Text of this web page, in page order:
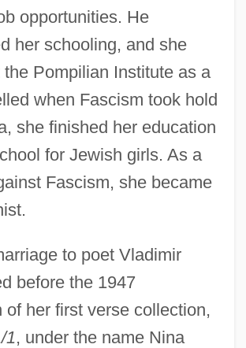
opportunities. He
her schooling, and she
the Pompilian Institute as a
when Fascism took hold
she finished her education
for Jewish girls. As a
Fascism, she became
to poet Vladimir
before the 1947
of her first verse collection,
1, under the name Nina